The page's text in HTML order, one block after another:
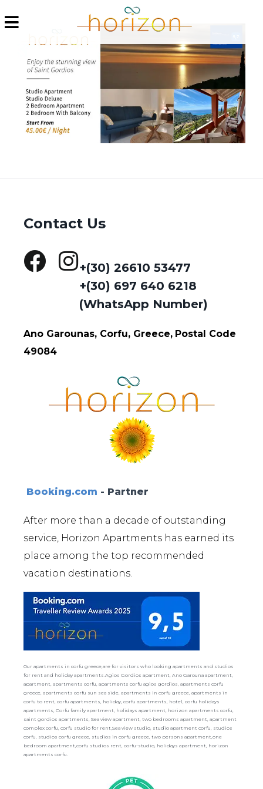
Contact Us
+(30) 26610 53477
+(30) 697 640 6218
(WhatsApp Number)
Ano Garounas, Corfu, Greece, Postal Code
49084
Booking.com - Partner
After more than a decade of outstanding
service, Horizon Apartments has earned its
place among the top recommended
vacation destinations.
Our apartments in corfu greece,are for visitors who looking apartments and studios
for rent and holiday apartments.Agios Gordios apartment, Ano Garouna apartment,
apartment, apartments corfu, apartments corfu agios gordios, apartments corfu
greece, apartments corfu sun sea side, apartments in corfu greece, apartments in
corfu to rent, corfu apartments, holiday, corfu apartments, hotel, corfu holidays
apartments, Corfu family apartment, holidays apartment, horizon apartments corfu,
saint gordios apartments, Sea view apartment, two bedrooms apartment, apartment
complex corfu, corfu studio for rent,Sea view studio, studio apartment corfu, studios
corfu, studios corfu greece, studios in corfu greece, two persons apartment,one
bedroom apartment,corfu studios rent, corfu-studio, holidays apartment, horizon
apartments corfu.